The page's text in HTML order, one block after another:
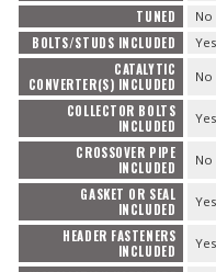
TUNED No
BOLTS/STUDS INCLUDED Yes
CATALYTIC
CONVERTER(S) INCLUDED
No
COLLECTOR BOLTS
INCLUDED
Yes
CROSSOVER PIPE
INCLUDED
No
GASKET OR SEAL
INCLUDED
Yes
HEADER FASTENERS
INCLUDED
Yes